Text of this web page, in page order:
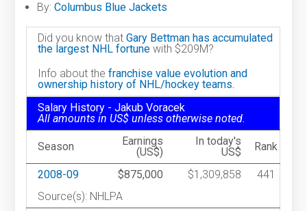
By:Columbus Blue Jackets
Did you know thatGary Bettman has accumulated
the largest NHL fortune with $209M?
Info about thefranchise value evolution and
ownership history of NHL/hockey teams.
Salary History - Jakub Voracek
All amounts in US$ unless otherwise noted.
Season
Earnings
(US$)
In today's
US$
Rank
2008-09 $875,000 $1,309,858
441
Source(s): NHLPA